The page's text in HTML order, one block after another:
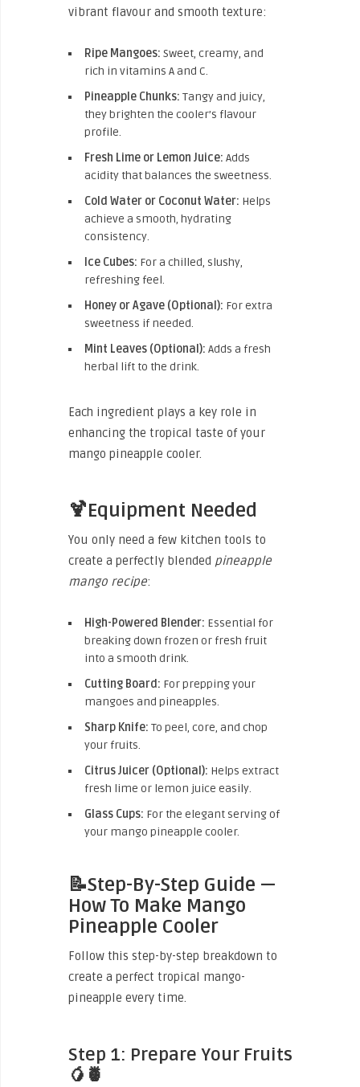
vibrant flavour and smooth texture:
Ripe Mangoes: Sweet, creamy, and
rich in vitamins A and C.
Pineapple Chunks: Tangy and juicy,
they brighten the cooler’s flavour
profile.
Fresh Lime or Lemon Juice: Adds
acidity that balances the sweetness.
Cold Water or Coconut Water: Helps
achieve a smooth, hydrating
consistency.
Ice Cubes: For a chilled, slushy,
refreshing feel.
Honey or Agave (Optional): For extra
sweetness if needed.
Mint Leaves (Optional): Adds a fresh
herbal lift to the drink.
Each ingredient plays a key role in
enhancing the tropical taste of your
mango pineapple cooler.
🍹Equipment Needed
You only need a few kitchen tools to
create a perfectly blended pineapple
mango recipe:
High-Powered Blender: Essential for
breaking down frozen or fresh fruit
into a smooth drink.
Cutting Board: For prepping your
mangoes and pineapples.
Sharp Knife: To peel, core, and chop
your fruits.
Citrus Juicer (Optional): Helps extract
fresh lime or lemon juice easily.
Glass Cups: For the elegant serving of
your mango pineapple cooler.
📝Step-By-Step Guide —
How To Make Mango
Pineapple Cooler
Follow this step-by-step breakdown to
create a perfect tropical mango-
pineapple every time.
Step 1: Prepare Your Fruits
🥭🍍